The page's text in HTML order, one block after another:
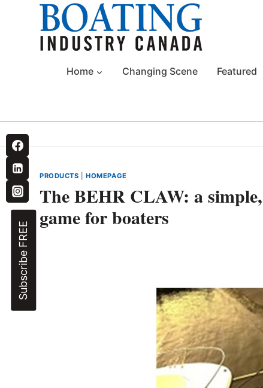
Home Changing Scene Featured
Subscribe FREE
PRODUCTS |HOMEPAGE
The BEHR CLAW: a
game for boaters